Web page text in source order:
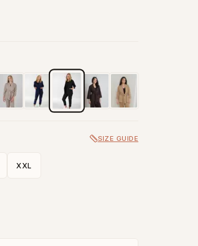
SIZE GUIDE
XXL